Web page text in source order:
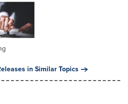
in Similar Topics